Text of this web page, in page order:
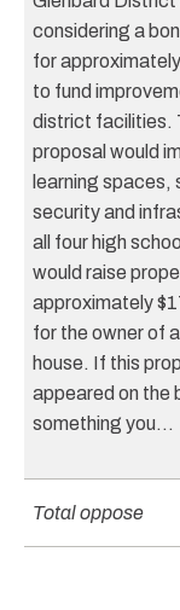
considering a
for
to fund
district facilities.
proposal would
learning spaces,
security and
all four high
would raise
approximately
for the owner of
house. If this
appeared on the
something you…
Total oppose